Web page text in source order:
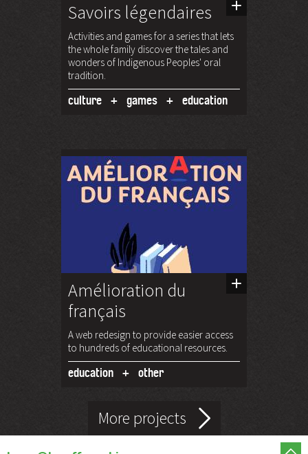
Savoirs légendaires
Activities and games for a series that lets
the whole family discover the tales and
wonders of Indigenous Peoples' oral
tradition.
culture games education
Amélioration du
français
A web redesign to provide easier access
to hundreds of educational resources.
education other
More projects